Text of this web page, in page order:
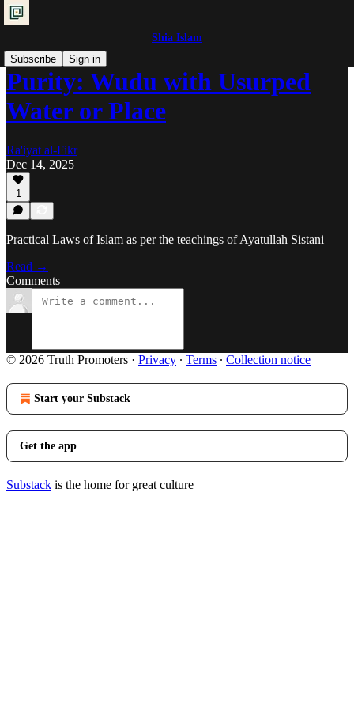
Shia Islam
Subscribe
Sign in
Purity: Wudu with Usurped
Water or Place
Ra'iyat al-Fikr
Dec 14, 2025
1
Practical Laws of Islam as per the teachings of Ayatullah Sistani
Read →
Comments
© 2026 Truth Promoters · Privacy ∙ Terms ∙ Collection notice
Start your Substack
Get the app
Substack is the home for great culture